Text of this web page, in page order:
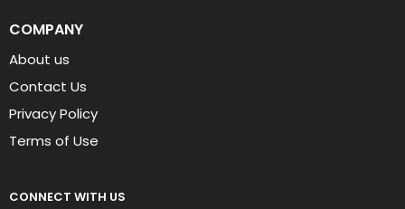
COMPANY
About us
Contact Us
Privacy Policy
Terms of Use
CONNECT WITH US